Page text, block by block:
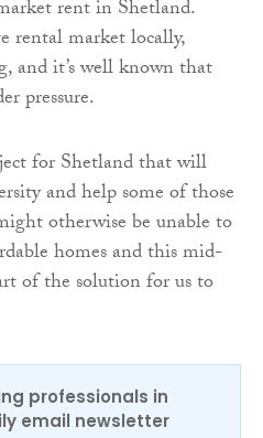
rent in Shetland.
rental market locally,
and it’s well known that
pressure.
for Shetland that will
and help some of those
otherwise be unable to
homes and this mid-
of the solution for us to
professionals in
email newsletter